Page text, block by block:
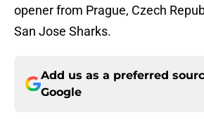
opener from Prague, Czech
San Jose Sharks.
Add us as a preferred
Google